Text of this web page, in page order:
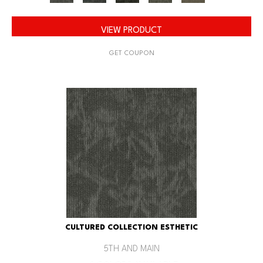
VIEW PRODUCT
GET COUPON
CULTURED COLLECTION ESTHETIC
5TH AND MAIN